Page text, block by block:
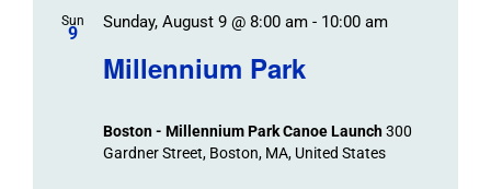
Sun
9
Millennium Park
Sunday, August 9 @ 8:00 am- 10:00 am
Boston - Millennium Park Canoe Launch300
Gardner Street, Boston, MA, United States